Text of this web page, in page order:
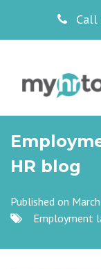
Call
HR blog
Published on
Employment